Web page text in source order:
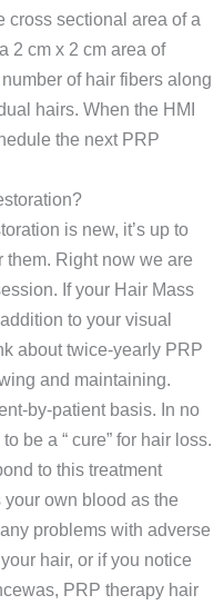
cross sectional area of a
2 cm x 2 cm area of
of hair fibers along
hairs. When the HMI
the next PRP
is new, it’s up to
them. Right now we are
If your Hair Mass
to your visual
about twice-yearly PRP
and maintaining.
by-patient basis. In no
be a “ cure” for hair loss.
to this treatment
own blood as the
problems with adverse
hair, or if you notice
PRP therapy hair